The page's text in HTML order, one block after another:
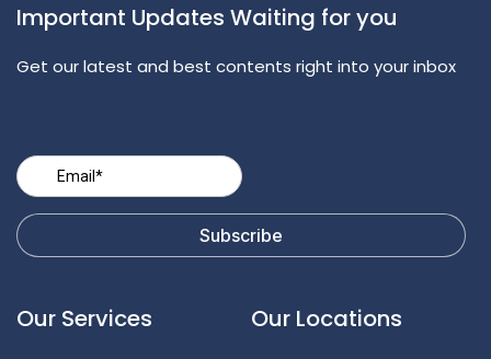
Important Updates Waiting for you
Get our latest and best contents right into your inbox
Our Services Our Locations